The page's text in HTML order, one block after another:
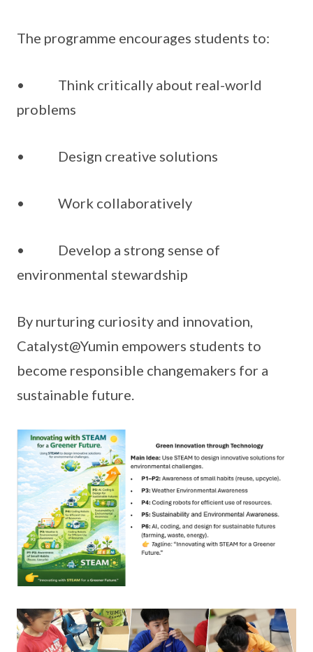
The programme encourages students to:
• Think critically about real-world
problems
• Design creative solutions
• Work collaboratively
• Develop a strong sense of
environmental stewardship
By nurturing curiosity and innovation,
Catalyst@Yumin empowers students to
become responsible changemakers for a
sustainable future.